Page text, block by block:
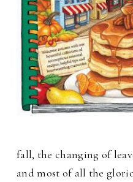
fall, the changing of
and most of all the